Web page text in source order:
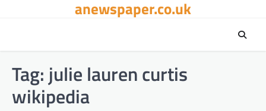
anewspaper.co.uk
Tag: julie lauren curtis
wikipedia​